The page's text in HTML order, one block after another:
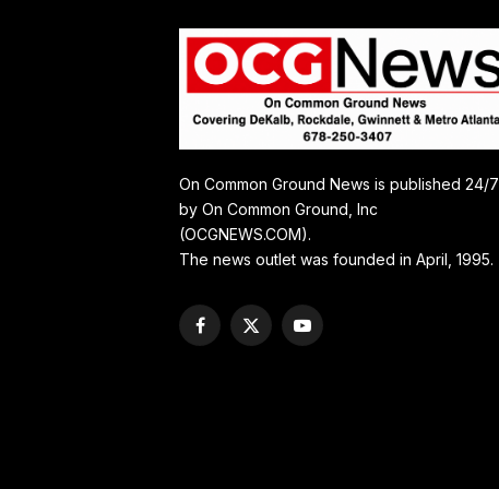
On Common Ground News is published 24/7
by On Common Ground, Inc
(OCGNEWS.COM).
The news outlet was founded in April, 1995.
Facebook
X
YouTube